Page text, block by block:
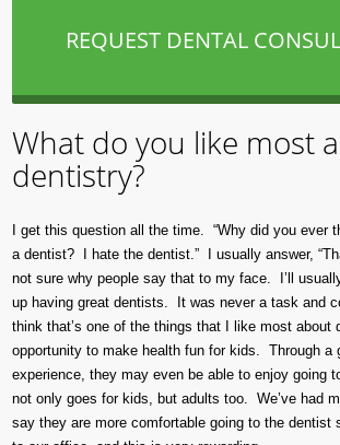
REQUEST DENTAL
What do you like most
dentistry?
I get this question all the time. “Why did you ever
a dentist? I hate the dentist.” I usually answer,
not sure why people say that to my face. I’ll
up having great dentists. It was never a task and
think that’s one of the things that I like most about
opportunity to make health fun for kids. Through a
experience, they may even be able to enjoy going
not only goes for kids, but adults too. We’ve had
say they are more comfortable going to the dentist